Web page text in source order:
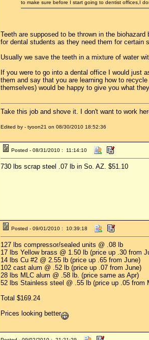
to make sure before I start going to dentist offices,I
Teeth are supposed to be thrown in the
for dental students as they need them for certain
Usually we save the teeth in a mixture of water
If you were to go into a dental office I would just
them and say that you are learning how to
themselves) would be happy to give you what
Take this job and shove it. I don't want to work
Edited by - tyoon21 on 08/30/2010 18:52:36
Posted - 08/31/2010 : 11:14:10
730 lbs scrap steel .07 lb in So. AZ. $51.10
Posted - 09/01/2010 : 10:39:18
127 lbs compressor/sealed units @ .08 lb
17 lbs Yellow brass @ 1.50 lb (price up .30 from
14 lbs Cu #2 @ 2.55 lb (price up .65 from June)
102 cast alum @ .52 lb (price up .07 from June)
28 lbs MLC alum @ .58 lb. (price same as Apr)
52 lbs Stainless steel @ .55 lb (price up .05 from
Total $169.24
Prices looking better